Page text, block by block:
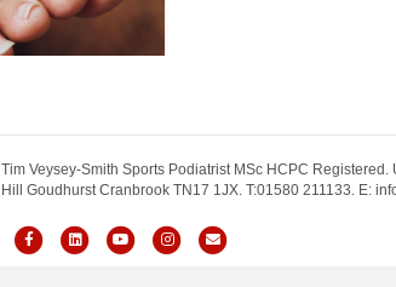
Tim Veysey-Smith Sports Podiatrist MSc HCPC
Hill Goudhurst Cranbrook TN17 1JX. T:01580 211133. E:
FacebookLinkedinYoutubeInstagramEmail